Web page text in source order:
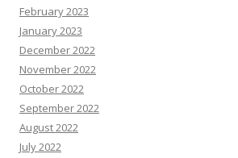
February 2023
January 2023
December 2022
November 2022
October 2022
September 2022
August 2022
July 2022